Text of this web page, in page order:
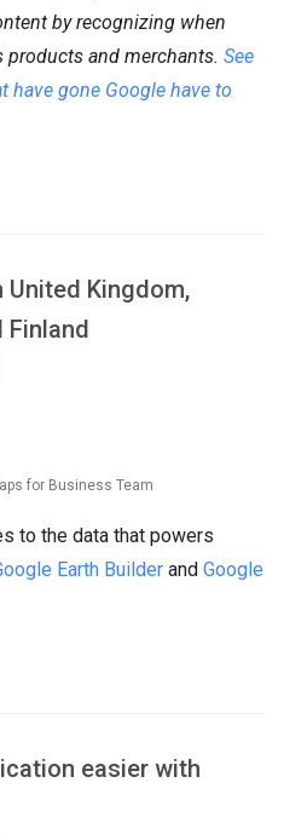
by recognizing when
products and merchants. See
have gone Google have to
United Kingdom,
Finland
for Business Team
to the data that powers
Earth Builder and Google
easier with